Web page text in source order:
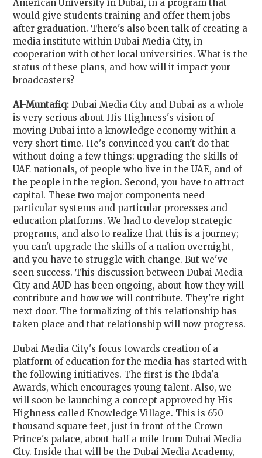
American University in Dubai, in a program that
would give students training and offer them jobs
after graduation. There's also been talk of creating a
media institute within Dubai Media City, in
cooperation with other local universities. What is the
status of these plans, and how will it impact your
broadcasters?
Al-Muntafiq: Dubai Media City and Dubai as a whole
is very serious about His Highness's vision of
moving Dubai into a knowledge economy within a
very short time. He's convinced you can't do that
without doing a few things: upgrading the skills of
UAE nationals, of people who live in the UAE, and of
the people in the region. Second, you have to attract
capital. These two major components need
particular systems and particular processes and
education platforms. We had to develop strategic
programs, and also to realize that this is a journey;
you can't upgrade the skills of a nation overnight,
and you have to struggle with change. But we've
seen success. This discussion between Dubai Media
City and AUD has been ongoing, about how they will
contribute and how we will contribute. They're right
next door. The formalizing of this relationship has
taken place and that relationship will now progress.
Dubai Media City's focus towards creation of a
platform of education for the media has started with
the following initiatives. The first is the Ibda'a
Awards, which encourages young talent. Also, we
will soon be launching a concept approved by His
Highness called Knowledge Village. This is 650
thousand square feet, just in front of the Crown
Prince's palace, about half a mile from Dubai Media
City. Inside that will be the Dubai Media Academy,